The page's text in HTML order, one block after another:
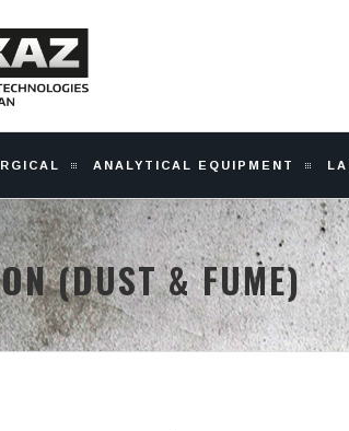
ANALYTICAL EQUIPMENT
(DUST & FUME)